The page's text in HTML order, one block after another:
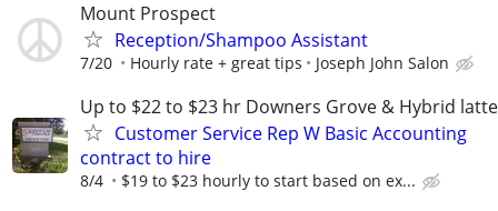
Mount Prospect
Reception/Shampoo Assistant
7/20 Hourly rate + great tips Joseph John Salon
Up to $22 to $23 hr Downers Grove & Hybrid
Customer Service Rep W Basic Accounting
contract to hire
8/4 $19 to $23 hourly to start based on ex...